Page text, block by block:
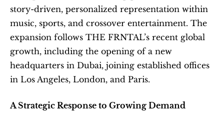
story-driven, personalized representation within
music, sports, and crossover entertainment. The
expansion follows THE FRNTAL’s recent global
growth, including the opening of a new
headquarters in Dubai, joining established offices
in Los Angeles, London, and Paris.
A Strategic Response to Growing Demand